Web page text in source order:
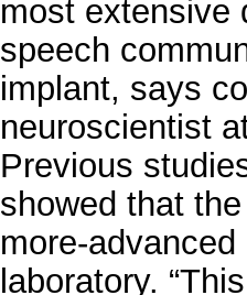
most extensive
speech
implant, says
neuroscientist
Previous
showed that
more-
laboratory.